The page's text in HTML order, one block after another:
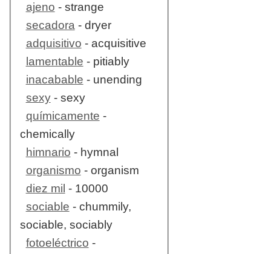
ajeno - strange
secadora- dryer
adquisitivo - acquisitive
lamentable - pitiably
inacabable - unending
sexy- sexy
químicamente -
chemically
himnario - hymnal
organismo - organism
diez mil - 10000
sociable - chummily,
sociable, sociably
fotoeléctrico -